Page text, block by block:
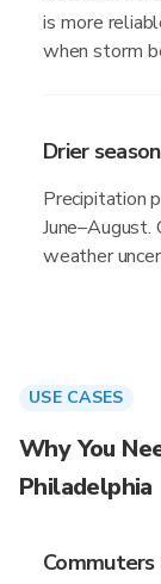
is more
when storm
Drier
Precipitation
weather
USE CASES
Why You
Philadelphia
Commuters